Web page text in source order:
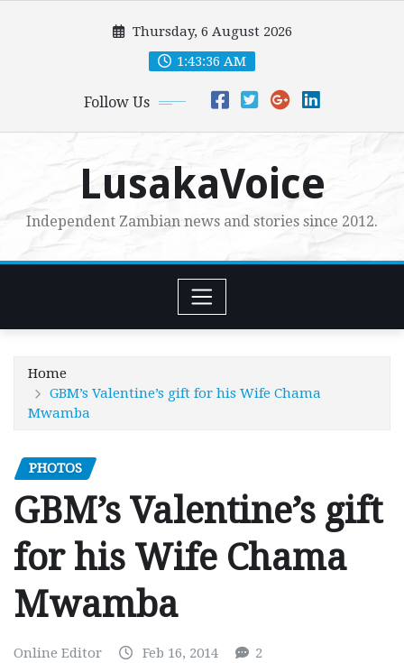
Thursday, 6 August 2026
1:43:37 AM
Follow Us
LusakaVoice
Independent Zambian news and stories since 2012.
Home
GBM’s Valentine’s gift for his Wife Chama
Mwamba
PHOTOS
GBM’s Valentine’s gift
for his Wife Chama
Mwamba
Online Editor Feb 16, 2014 2